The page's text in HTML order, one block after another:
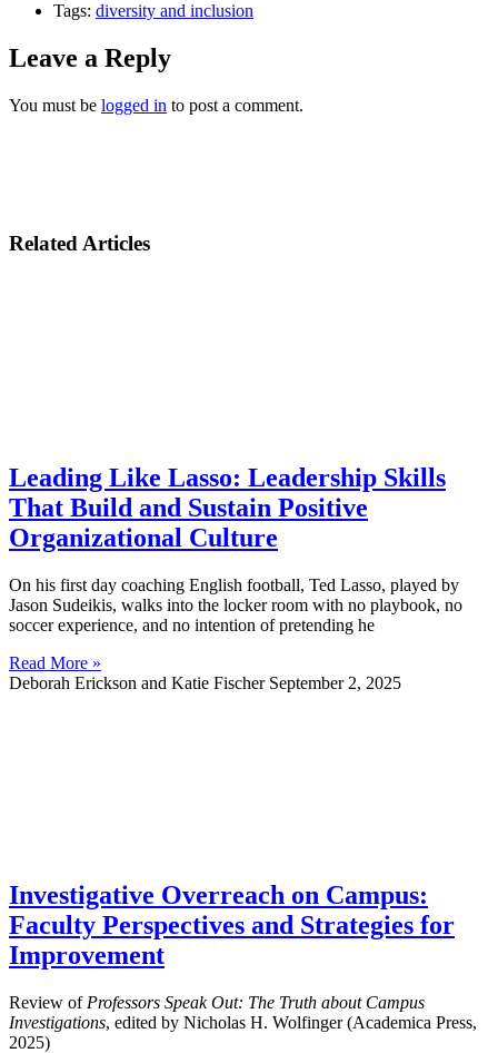
Tags: diversity and inclusion
Leave a Reply
You must be logged in to post a comment.
Related Articles
Leading Like Lasso: Leadership Skills
That Build and Sustain Positive
Organizational Culture
On his first day coaching English football, Ted Lasso, played by
Jason Sudeikis, walks into the locker room with no playbook, no
soccer experience, and no intention of pretending he
Read More »
Deborah Erickson and Katie Fischer September 2, 2025
Investigative Overreach on Campus:
Faculty Perspectives and Strategies for
Improvement
Review of Professors Speak Out: The Truth about Campus
Investigations, edited by Nicholas H. Wolfinger (Academica Press,
2025)